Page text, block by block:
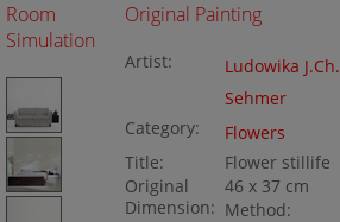
Room
Simulation
Original Painting
Artist:
Ludowika J.Ch.
Sehmer
Category:
Flowers
Title:
Flower stillife
Original
Dimension:
46 x 37 cm
Method: